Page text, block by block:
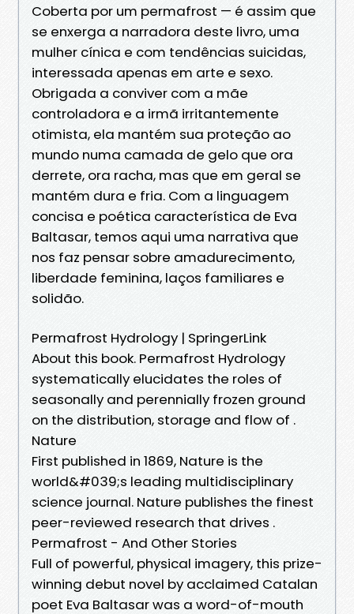
Coberta por um permafrost — é assim que
se enxerga a narradora deste livro, uma
mulher cínica e com tendências suicidas,
interessada apenas em arte e sexo.
Obrigada a conviver com a mãe
controladora e a irmã irritantemente
otimista, ela mantém sua proteção ao
mundo numa camada de gelo que ora
derrete, ora racha, mas que em geral se
mantém dura e fria. Com a linguagem
concisa e poética característica de Eva
Baltasar, temos aqui uma narrativa que
nos faz pensar sobre amadurecimento,
liberdade feminina, laços familiares e
solidão.
Permafrost Hydrology | SpringerLink
About this book. Permafrost Hydrology
systematically elucidates the roles of
seasonally and perennially frozen ground
on the distribution, storage and flow of .
Nature
First published in 1869, Nature is the
world&#039;s leading multidisciplinary
science journal. Nature publishes the finest
peer-reviewed research that drives .
Permafrost - And Other Stories
Full of powerful, physical imagery, this prize-
winning debut novel by acclaimed Catalan
poet Eva Baltasar was a word-of-mouth